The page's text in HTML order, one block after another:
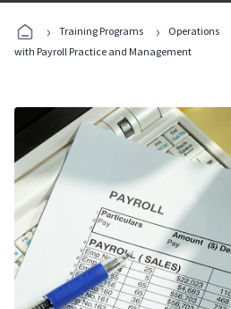
Programs
› Training Programs › Operations
with Payroll Practice and Management